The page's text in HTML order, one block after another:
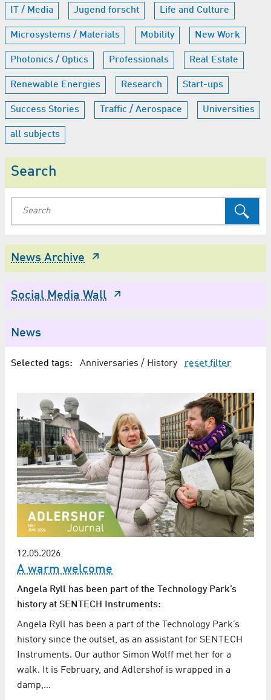
IT / Media Jugend forscht Life and Culture
Microsystems / Materials Mobility New Work
Photonics / Optics Professionals Real Estate
Renewable Energies Research Start-ups
Success Stories Traffic / Aerospace Universities
all subjects
Search
News Archive
Social Media Wall
News
Selected tags: Anniversaries / History reset filter
12.05.2026
A warm welcome
Angela Ryll has been part of the Technology Park’s
history at SENTECH Instruments:
Angela Ryll has been a part of the Technology Park’s
history since the outset, as an assistant for SENTECH
Instruments. Our author Simon Wolff met her for a
walk. It is February, and Adlershof is wrapped in a
damp,…